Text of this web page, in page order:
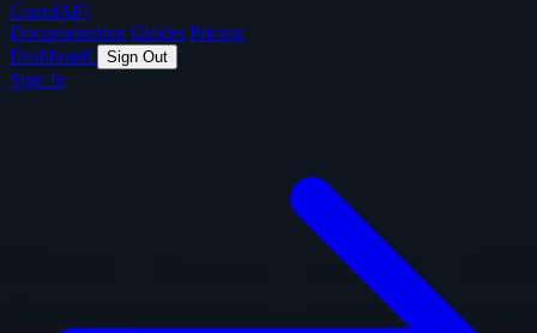
GuardAPI
Documentation Guides Pricing
Dashboard
Sign Out
Sign In